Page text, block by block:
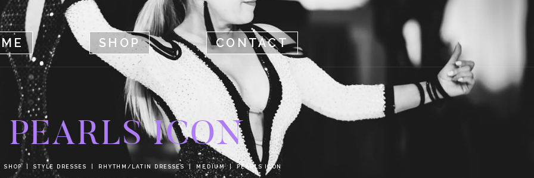
SHOP CONTACT
PEARLS ICON
SHOP STYLE DRESSES RHYTHM/LATIN DRESSES MEDIUM PEARLS ICON